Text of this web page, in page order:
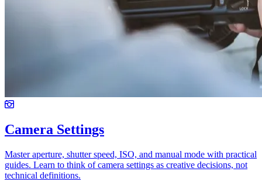
Camera Settings
Master aperture, shutter speed, ISO, and manual mode with practical
guides. Learn to think of camera settings as creative decisions, not
technical definitions.